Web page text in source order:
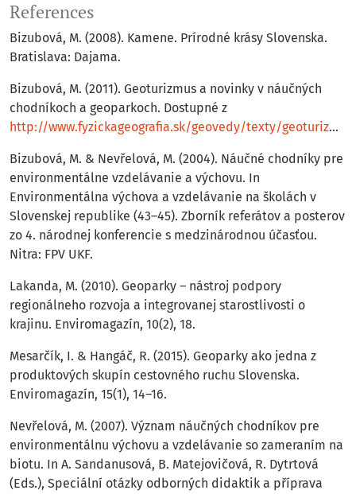
References
Bizubová, M. (2008). Kamene. Prírodné krásy Slovenska.
Bratislava: Dajama.
Bizubová, M. (2011). Geoturizmus a novinky v náučných
chodníkoch a geoparkoch. Dostupné z
http://www.fyzickageograﬁa.sk/geovedy/texty/geoturizmus.pdf
Bizubová, M. & Nevřelová, M. (2004). Náučné chodníky pre
environmentálne vzdelávanie a výchovu. In
Environmentálna výchova a vzdelávanie na školách v
Slovenskej republike (43–45). Zborník referátov a posterov
zo 4. národnej konferencie s medzinárodnou účasťou.
Nitra: FPV UKF.
Lakanda, M. (2010). Geoparky – nástroj podpory
regionálneho rozvoja a integrovanej starostlivosti o
krajinu. Enviromagazín, 10(2), 18.
Mesarčík, I. & Hangáč, R. (2015). Geoparky ako jedna z
produktových skupín cestovného ruchu Slovenska.
Enviromagazín, 15(1), 14–16.
Nevřelová, M. (2007). Význam náučných chodníkov pre
environmentálnu výchovu a vzdelávanie so zameraním na
biotu. In A. Sandanusová, B. Matejovičová, R. Dytrtová
(Eds.), Speciální otázky odborných didaktik a příprava